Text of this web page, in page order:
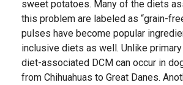
sweet potatoes. Many of the diets
this problem are labeled as “grain-
pulses have become popular
inclusive diets as well. Unlike
diet-associated DCM can occur in
from Chihuahuas to Great Danes.